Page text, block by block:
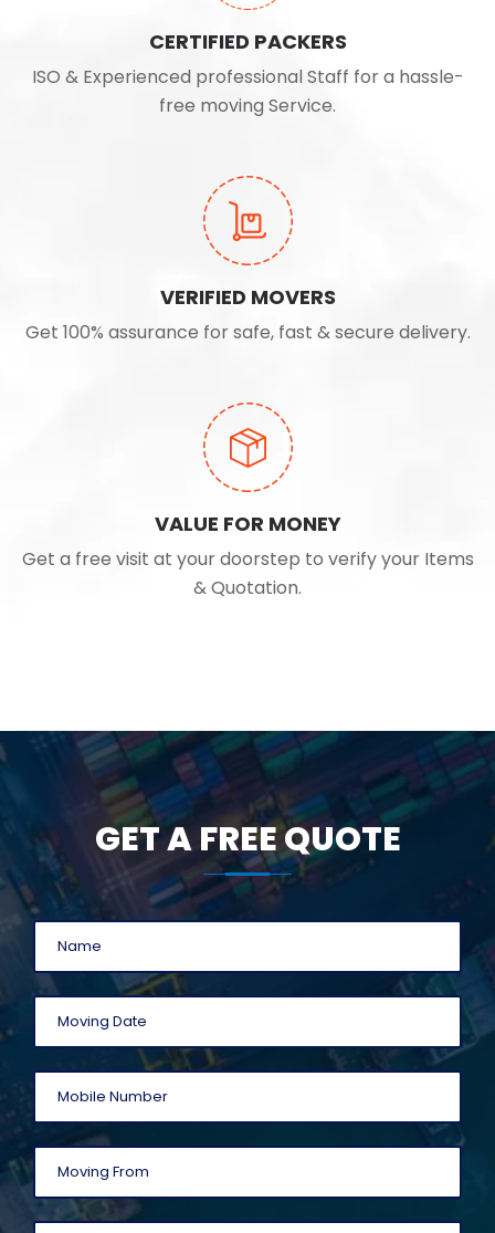
CERTIFIED PACKERS
ISO & Experienced professional Staff for a hassle-
free moving Service.
VERIFIED MOVERS
Get 100% assurance for safe, fast & secure delivery.
VALUE FOR MONEY
Get a free visit at your doorstep to verify your Items
& Quotation.
GET A FREE QUOTE